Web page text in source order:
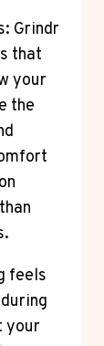
Grindr
that
your
the
feels
your